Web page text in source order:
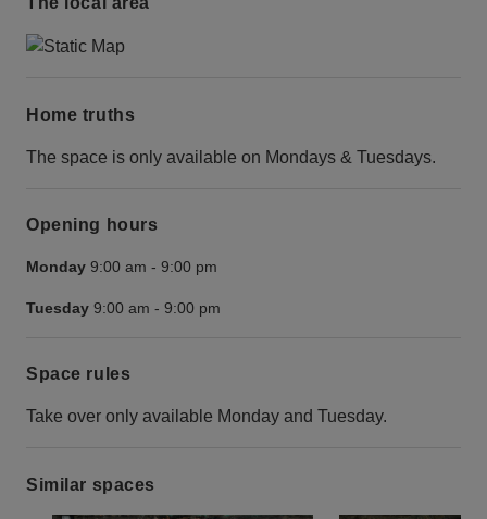
Home truths
The space is only available on Mondays & Tuesdays.
Opening hours
Monday 9:00 am - 9:00 pm
Tuesday 9:00 am - 9:00 pm
Space rules
Take over only available Monday and Tuesday.
Similar spaces